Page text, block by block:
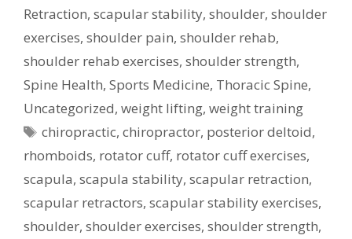
Retraction, scapular stability, shoulder, shoulder
exercises, shoulder pain, shoulder rehab,
shoulder rehab exercises, shoulder strength,
Spine Health, Sports Medicine, Thoracic Spine,
Uncategorized, weight lifting, weight training
Tags
chiropractic,chiropractor, posterior deltoid,
rhomboids, rotator cuff, rotator cuff exercises,
scapula, scapula stability, scapular retraction,
scapular retractors, scapular stability exercises,
shoulder, shoulder exercises, shoulder strength,